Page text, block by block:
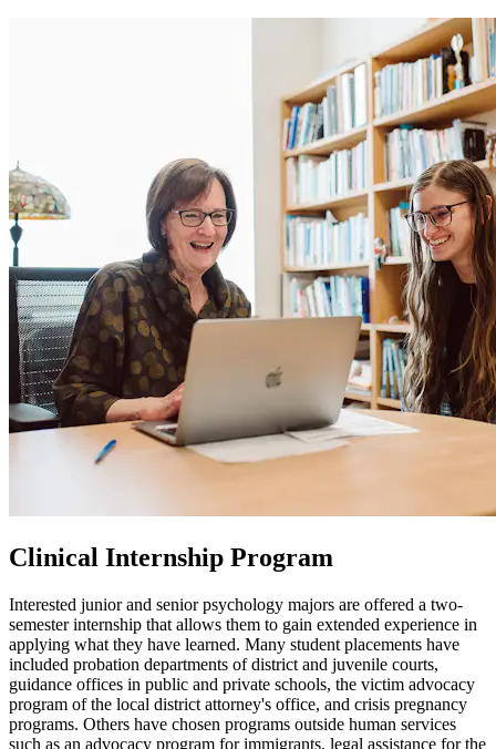
Clinical Internship Program
Interested junior and senior psychology majors are offered a two-
semester internship that allows them to gain extended experience in
applying what they have learned. Many student placements have
included probation departments of district and juvenile courts,
guidance offices in public and private schools, the victim advocacy
program of the local district attorney's office, and crisis pregnancy
programs. Others have chosen programs outside human services
such as an advocacy program for immigrants, legal assistance for the